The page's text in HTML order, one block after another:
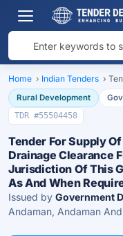
Home › Indian Tenders ›
Rural Development
TDR #55504458
Tender For Supply
Drainage Clearance
Jurisdiction Of This
As And When
Issued by Government
Andaman, Andaman